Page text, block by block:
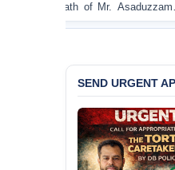
an
SEND URGENT